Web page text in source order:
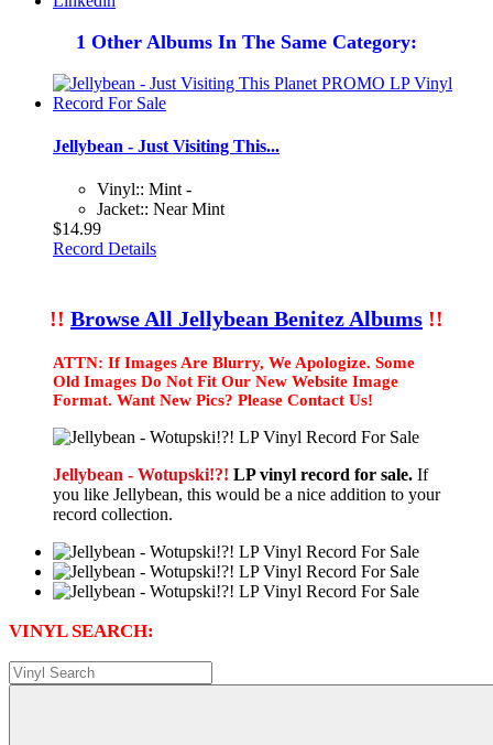
1 Other Albums In The Same Category:
Jellybean - Just Visiting This...
Vinyl:: Mint -
Jacket:: Near Mint
$14.99
Record Details
!! Browse All Jellybean Benitez Albums !!
ATTN: If Images Are Blurry, We Apologize. Some
Old Images Do Not Fit Our New Website Image
Format. Want New Pics? Please Contact Us!
Jellybean - Wotupski!?! LP vinyl record for sale. If
you like Jellybean, this would be a nice addition to your
record collection.
VINYL SEARCH: